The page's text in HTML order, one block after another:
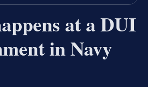
at a DUI
in Navy